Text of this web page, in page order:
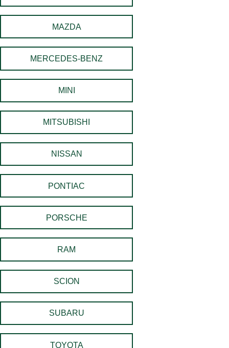
MAZDA
MERCEDES-BENZ
MINI
MITSUBISHI
NISSAN
PONTIAC
PORSCHE
RAM
SCION
SUBARU
TOYOTA